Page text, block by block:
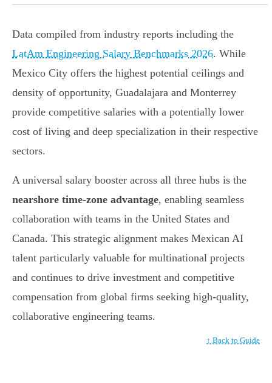
Data compiled from industry reports including the
LatAm Engineering Salary Benchmarks 2026. While
Mexico City offers the highest potential ceilings and
density of opportunity, Guadalajara and Monterrey
provide competitive salaries with a potentially lower
cost of living and deep specialization in their respective
sectors.
A universal salary booster across all three hubs is the
nearshore time-zone advantage, enabling seamless
collaboration with teams in the United States and
Canada. This strategic alignment makes Mexican AI
talent particularly valuable for multinational projects
and continues to drive investment and competitive
compensation from global firms seeking high-quality,
collaborative engineering teams.
↑ Back to Guide